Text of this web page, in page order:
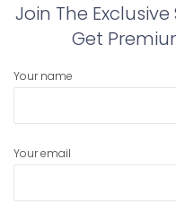
Join The
Get
Your name
Your email